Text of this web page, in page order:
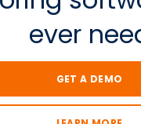
ever n
GET A DEMO